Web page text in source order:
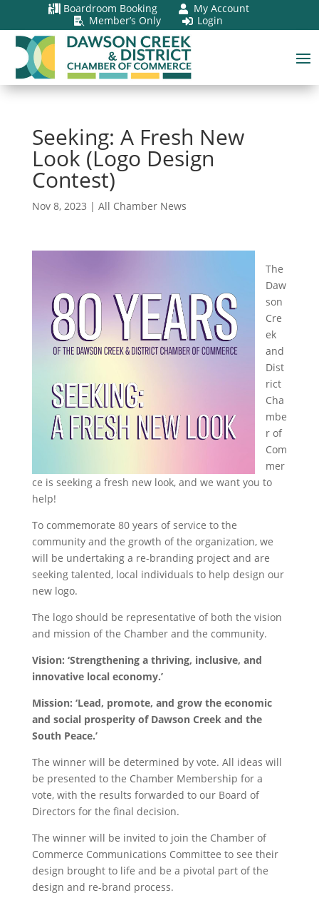
 Boardroom Booking  My Account
 Member’s Only  Login
Seeking: A Fresh New
Look (Logo Design
Contest)
Nov 8, 2023 | All Chamber News
The
Daw
son
Cre
ek
and
Dist
rict
Cha
mbe
r of
Com
mer
ce is seeking a fresh new look, and we want you to
help!
To commemorate 80 years of service to the
community and the growth of the organization, we
will be undertaking a re-branding project and are
seeking talented, local individuals to help design our
new logo.
The logo should be representative of both the vision
and mission of the Chamber and the community.
Vision: ‘Strengthening a thriving, inclusive, and
innovative local economy.’
Mission: ‘Lead, promote, and grow the economic
and social prosperity of Dawson Creek and the
South Peace.’
The winner will be determined by vote. All ideas will
be presented to the Chamber Membership for a
vote, with the results forwarded to our Board of
Directors for the final decision.
The winner will be invited to join the Chamber of
Commerce Communications Committee to see their
design brought to life and be a pivotal part of the
design and re-brand process.